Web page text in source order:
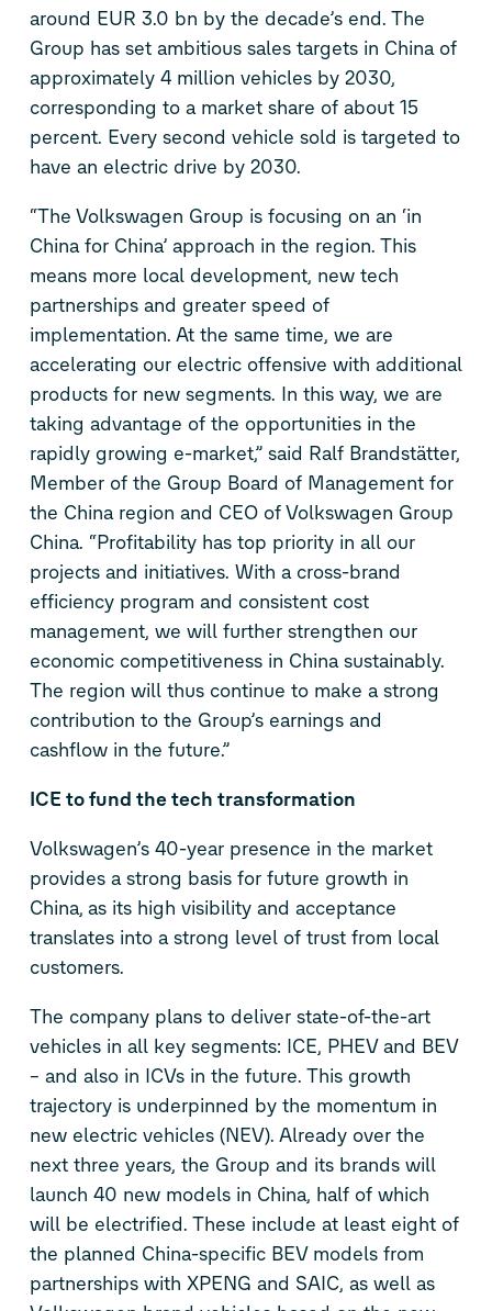
around EUR 3.0 bn by the decade’s end. The
Group has set ambitious sales targets in China of
approximately 4 million vehicles by 2030,
corresponding to a market share of about 15
percent. Every second vehicle sold is targeted to
have an electric drive by 2030.
“The Volkswagen Group is focusing on an ‘in
China for China’ approach in the region. This
means more local development, new tech
partnerships and greater speed of
implementation. At the same time, we are
accelerating our electric offensive with additional
products for new segments. In this way, we are
taking advantage of the opportunities in the
rapidly growing e-market,” said Ralf Brandstätter,
Member of the Group Board of Management for
the China region and CEO of Volkswagen Group
China. “Profitability has top priority in all our
projects and initiatives. With a cross-brand
efficiency program and consistent cost
management, we will further strengthen our
economic competitiveness in China sustainably.
The region will thus continue to make a strong
contribution to the Group’s earnings and
cashflow in the future.”
ICE to fund the tech transformation
Volkswagen’s 40-year presence in the market
provides a strong basis for future growth in
China, as its high visibility and acceptance
translates into a strong level of trust from local
customers.
The company plans to deliver state-of-the-art
vehicles in all key segments: ICE, PHEV and BEV
– and also in ICVs in the future. This growth
trajectory is underpinned by the momentum in
new electric vehicles (NEV). Already over the
next three years, the Group and its brands will
launch 40 new models in China, half of which
will be electrified. These include at least eight of
the planned China-specific BEV models from
partnerships with XPENG and SAIC, as well as